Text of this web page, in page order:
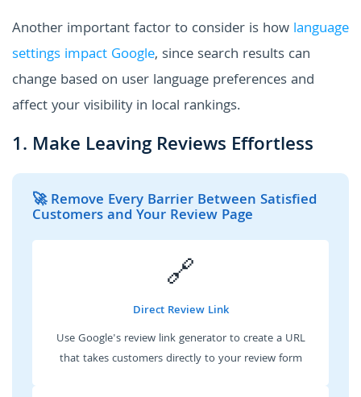
Another important factor to consider is how language
settings impact Google, since search results can
change based on user language preferences and
affect your visibility in local rankings.
1. Make Leaving Reviews Effortless
🚀 Remove Every Barrier Between Satisfied
Customers and Your Review Page
🔗
Direct Review Link
Use Google's review link generator to create a URL
that takes customers directly to your review form